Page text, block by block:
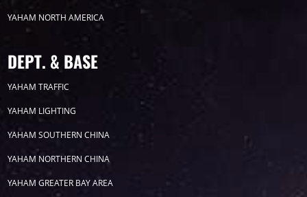
X5 SERIES
YAHAM NORTH AMERICA
DEPT. & BASE
YAHAM TRAFFIC
YAHAM LIGHTING
YAHAM SOUTHERN CHINA
YAHAM NORTHERN CHINA
YAHAM GREATER BAY AREA